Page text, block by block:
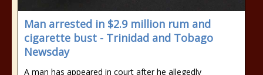
Man arrested in $2.9 million rum and
cigarette bust - Trinidad and Tobago
Newsday
A man has appeared in court after he allegedly